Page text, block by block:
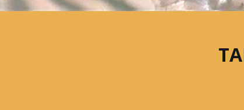
With Emily McLaughlin